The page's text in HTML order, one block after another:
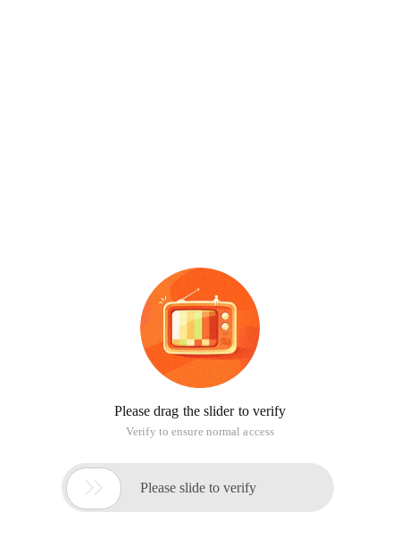
Please drag the slider to verify
Verify to ensure normal access
 Please slide to verify